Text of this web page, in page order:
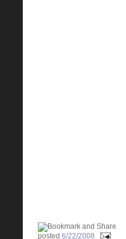
posted 6/22/2008